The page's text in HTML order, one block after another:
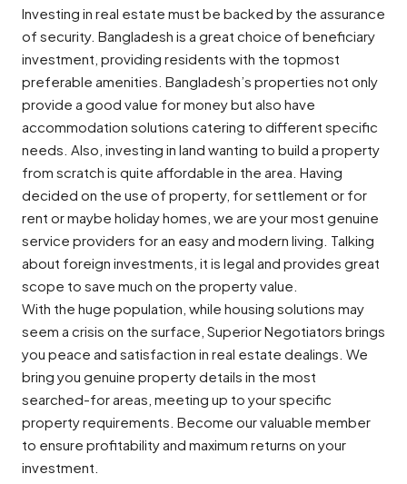
Investing in real estate must be backed by the assurance
of security. Bangladesh is a great choice of beneficiary
investment, providing residents with the topmost
preferable amenities. Bangladesh’s properties not only
provide a good value for money but also have
accommodation solutions catering to different specific
needs. Also, investing in land wanting to build a property
from scratch is quite affordable in the area. Having
decided on the use of property, for settlement or for
rent or maybe holiday homes, we are your most genuine
service providers for an easy and modern living. Talking
about foreign investments, it is legal and provides great
scope to save much on the property value.
With the huge population, while housing solutions may
seem a crisis on the surface, Superior Negotiators brings
you peace and satisfaction in real estate dealings. We
bring you genuine property details in the most
searched-for areas, meeting up to your specific
property requirements. Become our valuable member
to ensure profitability and maximum returns on your
investment.